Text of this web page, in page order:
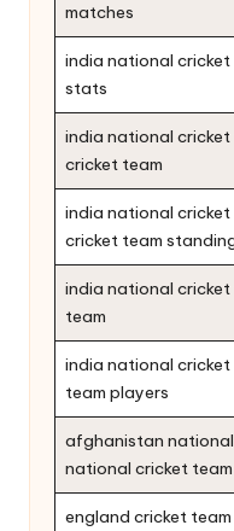
matches
india national
stats
india national
cricket team
india national
cricket team
india national
team
india national
team players
afghanistan
national cricket team
england cricket